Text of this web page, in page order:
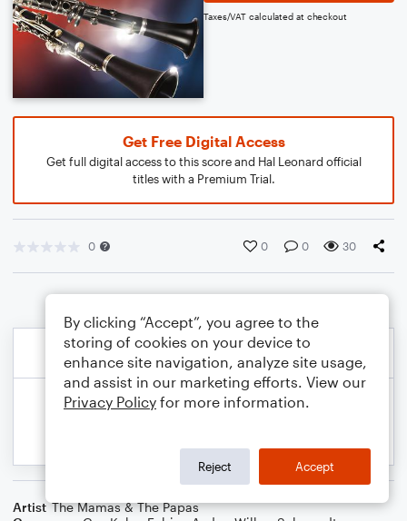
Taxes/VAT calculated at checkout
Get Free Digital Access
Get full digital access to this score and Hal Leonard official
titles with a Premium Trial.
0 0 0 30
Artist The Mamas & The Papas
By clicking “Accept”, you agree to the
storing of cookies on your device to
enhance site navigation, analyze site usage,
and assist in our marketing efforts. View our
Privacy Policy for more information.
Reject Accept